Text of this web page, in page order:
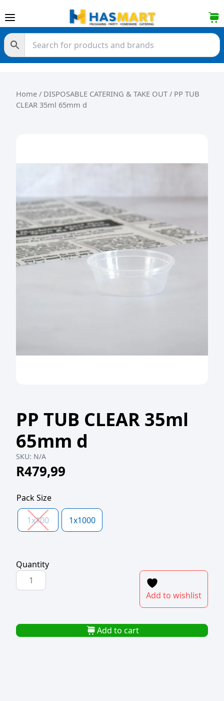
Home / DISPOSABLE CATERING & TAKE OUT / PP TUB
CLEAR 35ml 65mm d
PP TUB CLEAR 35ml
65mm d
SKU: N/A
R479,99
Pack Size
1x100 1x1000
Quantity
PP
TUB
65mm
d
Add to wishlist
Add to cart